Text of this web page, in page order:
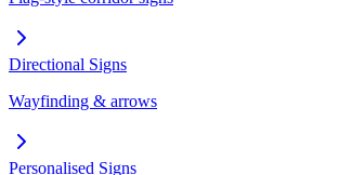
Directional Signs
Wayfinding & arrows
Personalised Signs